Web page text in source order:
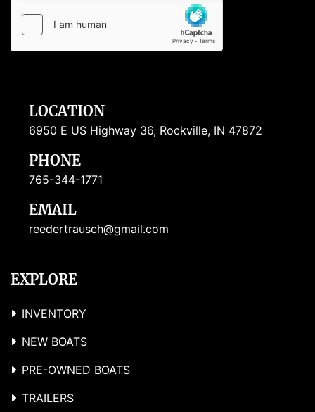
LOCATION
6950 E US Highway 36, Rockville, IN 47872
PHONE
765-344-1771
EMAIL
reedertrausch@gmail.com
EXPLORE
INVENTORY
NEW BOATS
PRE-OWNED BOATS
TRAILERS